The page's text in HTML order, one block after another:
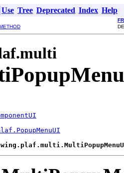
Use Tree Deprecated Index Help